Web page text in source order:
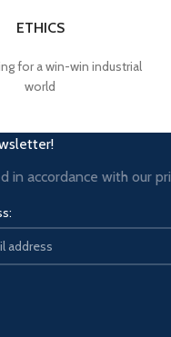
ETHICS
for a win-win industrial
world
in accordance with our